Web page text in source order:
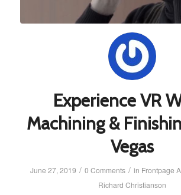
Experience VR
Machining &
Vegas
June 27, 2019 / 0 Comments / in Frontpage
Richard Christianson